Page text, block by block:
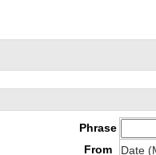
Phrase
From
Date